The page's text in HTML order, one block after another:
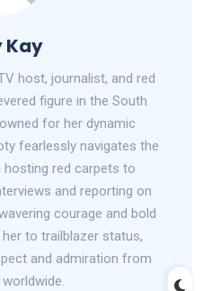
Kay
host, journalist, and red
figure in the South
for her dynamic
fearlessly navigates the
red carpets to
and reporting on
courage and bold
to trailblazer status,
and admiration from